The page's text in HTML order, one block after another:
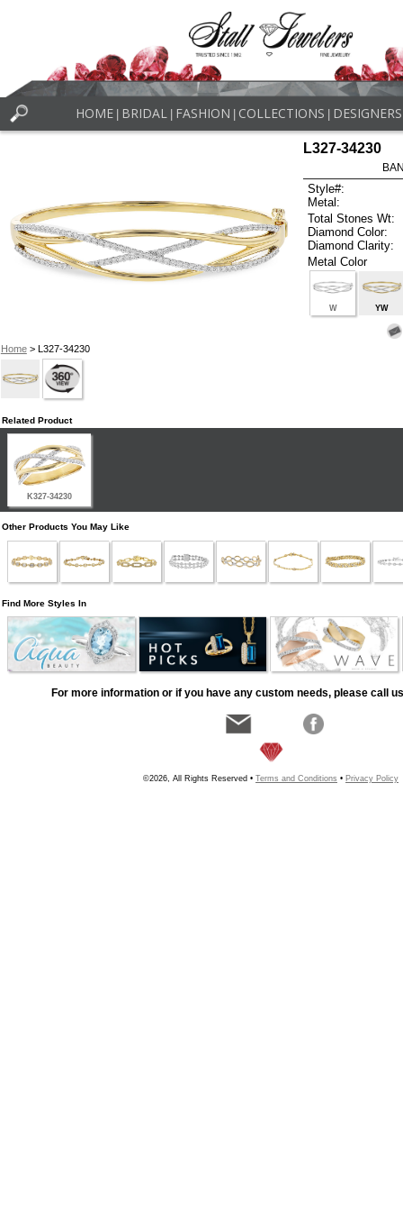
HOME BRIDAL FASHION COLLECTIONS DESIGNERS
Home> L327-34230
L327-34230
Style#:
Metal:
Total Stones Wt:
Diamond Color:
Diamond Clarity:
Metal Color
W YW
Related Product
K327-34230
Other Products You May Like
Find More Styles In
For more information or if you have any custom needs, please call
©2026, All Rights Reserved • Terms and Conditions • Privacy Policy